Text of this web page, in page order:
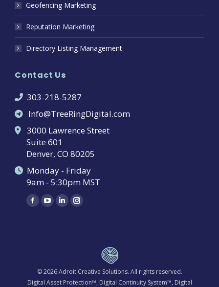
Geofencing Marketing
Reputation Marketing
Directory Listing Management
Contact Us
303-218-5287
Info@TreeRingDigital.com
3000 Lawrence Street
Suite 601
Denver, CO 80205
Monday - Friday
9am - 5:30pm MST
Find us on:
Facebook
window
YouTube
window
Linkedin
window
Instagram
window
© 2026Adroit Creative Solutions. All rights reserved.
Digital Asset Protection™, Digital Continuity System™, Digital